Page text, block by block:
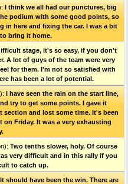
I think we all had our punctures, big
podium with some good points, so
in here and fixing the car. I was a bit
bring it home.
stage, it's so easy, if you don't
A lot of guys of the team were very
for them. I'm not so satisfied with
has been a lot of potential.
I have seen the rain on the start line,
try to get some points. I gave it
section and lost some time. It's been
Friday. It was a very exhausting
Two tenths slower, holy. Of course
very difficult and in this rally if you
to catch up.
It should have been the win. There are